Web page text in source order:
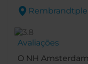
Avaliações
O NH